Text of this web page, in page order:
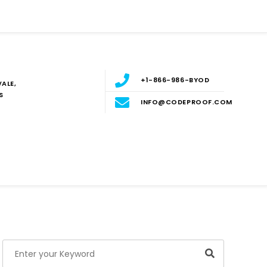
+1-866-986-BYOD
INFO@CODEPROOF.COM
Search